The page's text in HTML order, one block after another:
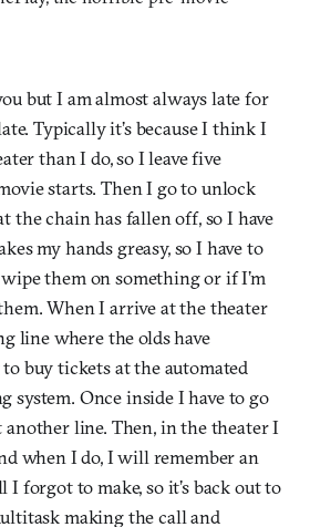
but I am almost always late for
Typically it’s because I think I
than I do, so I leave five
starts. Then I go to unlock
the chain has fallen off, so I have
my hands greasy, so I have to
them on something or if I’m
When I arrive at the theater
line where the olds have
buy tickets at the automated
system. Once inside I have to go
another line. Then, in the theater I
when I do, I will remember an
forgot to make, so it’s back out to
making the call and